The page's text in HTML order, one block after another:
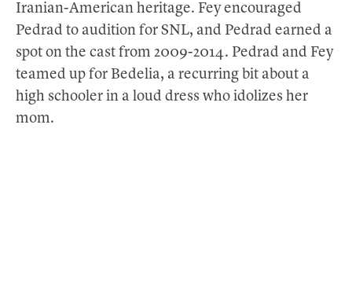
Iranian-American heritage. Fey encouraged
Pedrad to audition for SNL, and Pedrad earned a
spot on the cast from 2009-2014. Pedrad and Fey
teamed up for Bedelia, a recurring bit about a
high schooler in a loud dress who idolizes her
mom.